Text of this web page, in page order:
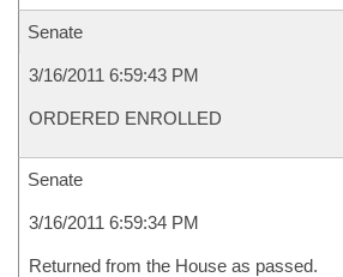
Senate
3/16/2011 6:59:43 PM
ORDERED ENROLLED
Senate
3/16/2011 6:59:34 PM
Returned from the House as passed.